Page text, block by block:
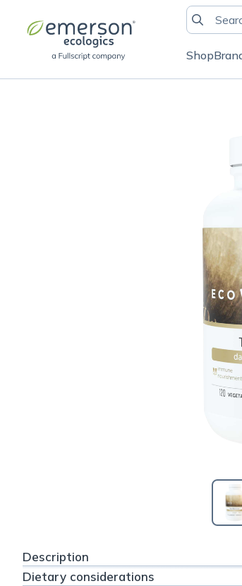
Shop
Description
Dietary considerations